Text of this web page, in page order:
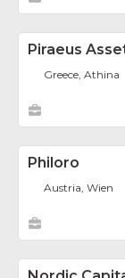
Piraeus
Greece, Athina
Philoro
Austria, Wien